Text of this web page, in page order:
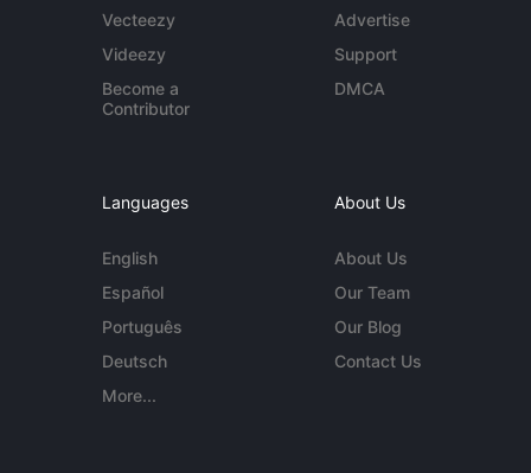
Vecteezy
Videezy
Become a
Contributor
Advertise
Support
DMCA
Languages
English
Español
Português
Deutsch
More...
About Us
About Us
Our Team
Our Blog
Contact Us